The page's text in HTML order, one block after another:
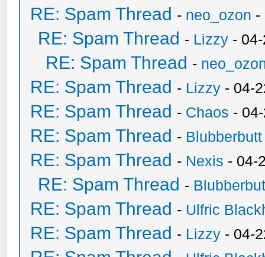
RE: Spam Thread - neo_ozon -
RE: Spam Thread - Lizzy -
RE: Spam Thread -
RE: Spam Thread - Lizzy - 04-
RE: Spam Thread - Chaos -
RE: Spam Thread - Blubberbutt
RE: Spam Thread - Nexis - 04-
RE: Spam Thread -
RE: Spam Thread - Ulfric
RE: Spam Thread - Lizzy - 04-